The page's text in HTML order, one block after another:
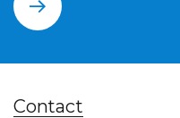
Contact